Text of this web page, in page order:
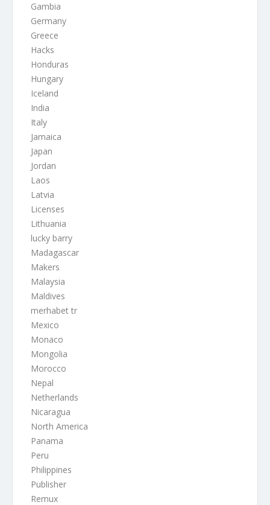
Gambia
Germany
Greece
Hacks
Honduras
Hungary
Iceland
India
Italy
Jamaica
Japan
Jordan
Laos
Latvia
Licenses
Lithuania
lucky barry
Madagascar
Makers
Malaysia
Maldives
merhabet tr
Mexico
Monaco
Mongolia
Morocco
Nepal
Netherlands
Nicaragua
North America
Panama
Peru
Philippines
Publisher
Remux